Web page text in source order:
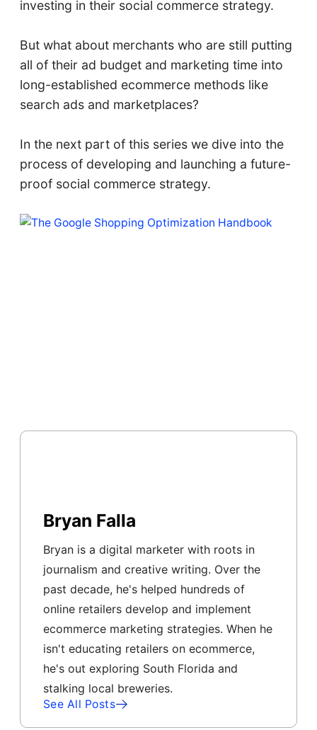
investing in their social commerce strategy.
But what about merchants who are still putting
all of their ad budget and marketing time into
long-established ecommerce methods like
search ads and marketplaces?
In the next part of this series we dive into the
process of developing and launching a future-
proof social commerce strategy.
Bryan Falla
Bryan is a digital marketer with roots in
journalism and creative writing. Over the
past decade, he's helped hundreds of
online retailers develop and implement
ecommerce marketing strategies. When he
isn't educating retailers on ecommerce,
he's out exploring South Florida and
stalking local breweries.
See All Posts